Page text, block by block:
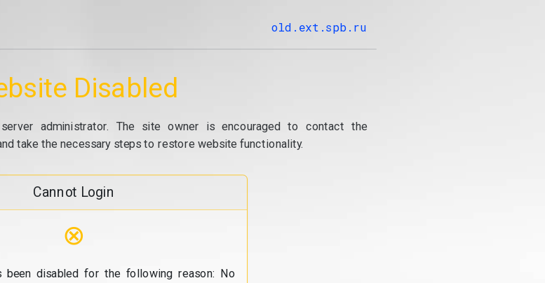
old.ext.spb.ru
Disabled
administrator. The site owner is encouraged to contact the
take the necessary steps to restore website functionality.
Cannot Login
⊗
been disabled for the following reason: No